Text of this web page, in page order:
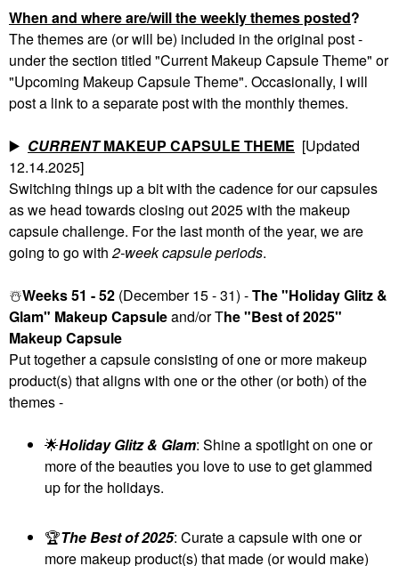
When and where are/will the weekly themes posted?
The themes are (or will be) included in the original post -
under the section titled "Current Makeup Capsule Theme" or
"Upcoming Makeup Capsule Theme". Occasionally, I will
post a link to a separate post with the monthly themes.
▶️ CURRENTMAKEUP CAPSULE THEME [Updated
12.14.2025]
Switching things up a bit with the cadence for our capsules
as we head towards closing out 2025 with the makeup
capsule challenge. For the last month of the year, we are
going to go with2-week capsule periods.
☃️Weeks 51 - 52 (December 15 - 31) -The "Holiday Glitz &
Glam" Makeup Capsuleand/or The "Best of 2025"
Makeup Capsule
Put together a capsule consisting of one or more makeup
product(s) that aligns with one or the other (or both) of the
themes -
🌟Holiday Glitz & Glam: Shine a spotlight on one or
more of the beauties you love to use to get glammed
up for the holidays.
🏆The Best of 2025: Curate a capsule with one or
more makeup product(s) that made (or would make)